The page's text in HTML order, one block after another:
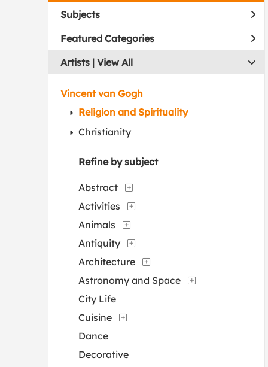
Subjects
Featured Categories
Artists | View All
Vincent van Gogh
Religion and Spirituality
Christianity
Refine by subject
Abstract
Activities
Animals
Antiquity
Architecture
Astronomy and Space
City Life
Cuisine
Dance
Decorative